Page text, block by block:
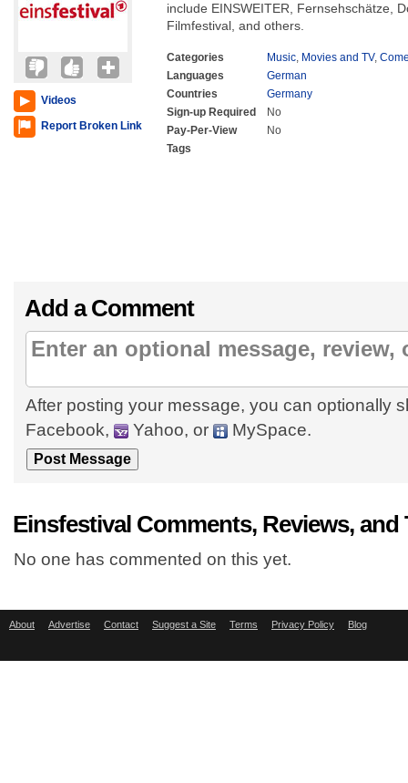
Videos
Report Broken Link
include EINSWEITER, Fernsehschätze,
Filmfestival, and others.
Categories Music, Movies and TV,
Languages
German
Countries
Germany
Sign-up Required
No
Pay-Per-View
No
Tags
Add a Comment
After posting your message, you can optionally
Facebook,
Yahoo, or MySpace.
Einsfestival Comments, Reviews, and
No one has commented on this yet.
About Advertise Contact Suggest a Site Terms Privacy Policy Blog